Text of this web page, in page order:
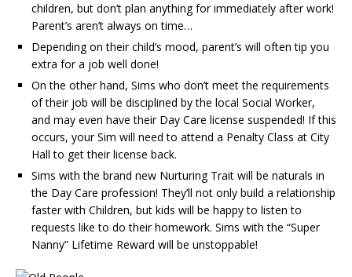
children, but don’t plan anything for immediately after work!
Parent’s aren’t always on time…
Depending on their child’s mood, parent’s will often tip you
extra for a job well done!
On the other hand, Sims who don’t meet the requirements
of their job will be disciplined by the local Social Worker,
and may even have their Day Care license suspended! If this
occurs, your Sim will need to attend a Penalty Class at City
Hall to get their license back.
Sims with the brand new Nurturing Trait will be naturals in
the Day Care profession! They’ll not only build a relationship
faster with Children, but kids will be happy to listen to
requests like to do their homework. Sims with the “Super
Nanny” Lifetime Reward will be unstoppable!